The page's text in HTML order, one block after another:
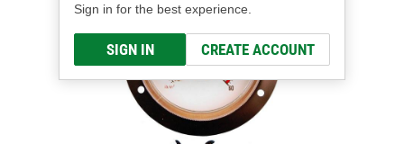
Sign in for the best experience.
SIGN IN CREATE ACCOUNT